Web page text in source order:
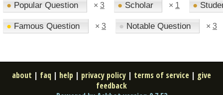
● Popular Question × 3 ● Scholar × 1 ●
● Famous Question × 3 ● Notable Question × 3
about | faq | help | privacy policy | terms of service | give
feedback